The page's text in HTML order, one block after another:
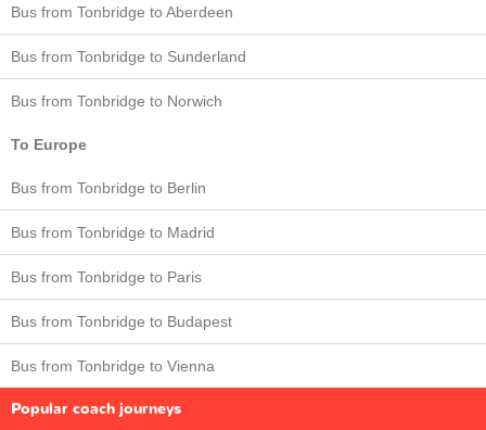
Bus from Tonbridge to Aberdeen
Bus from Tonbridge to Sunderland
Bus from Tonbridge to Norwich
To Europe
Bus from Tonbridge to Berlin
Bus from Tonbridge to Madrid
Bus from Tonbridge to Paris
Bus from Tonbridge to Budapest
Bus from Tonbridge to Vienna
Popular coach journeys